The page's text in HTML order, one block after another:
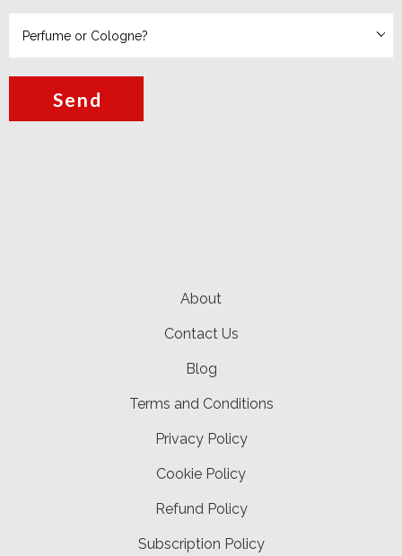
Send
About
Contact Us
Blog
Terms and Conditions
Privacy Policy
Cookie Policy
Refund Policy
Subscription Policy